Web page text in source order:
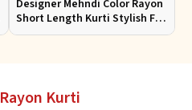
Designer Mehndi Color Rayon
Short Length Kurti Stylish Fit
for Casual Wear Sizes S to XL
Rayon Kurti